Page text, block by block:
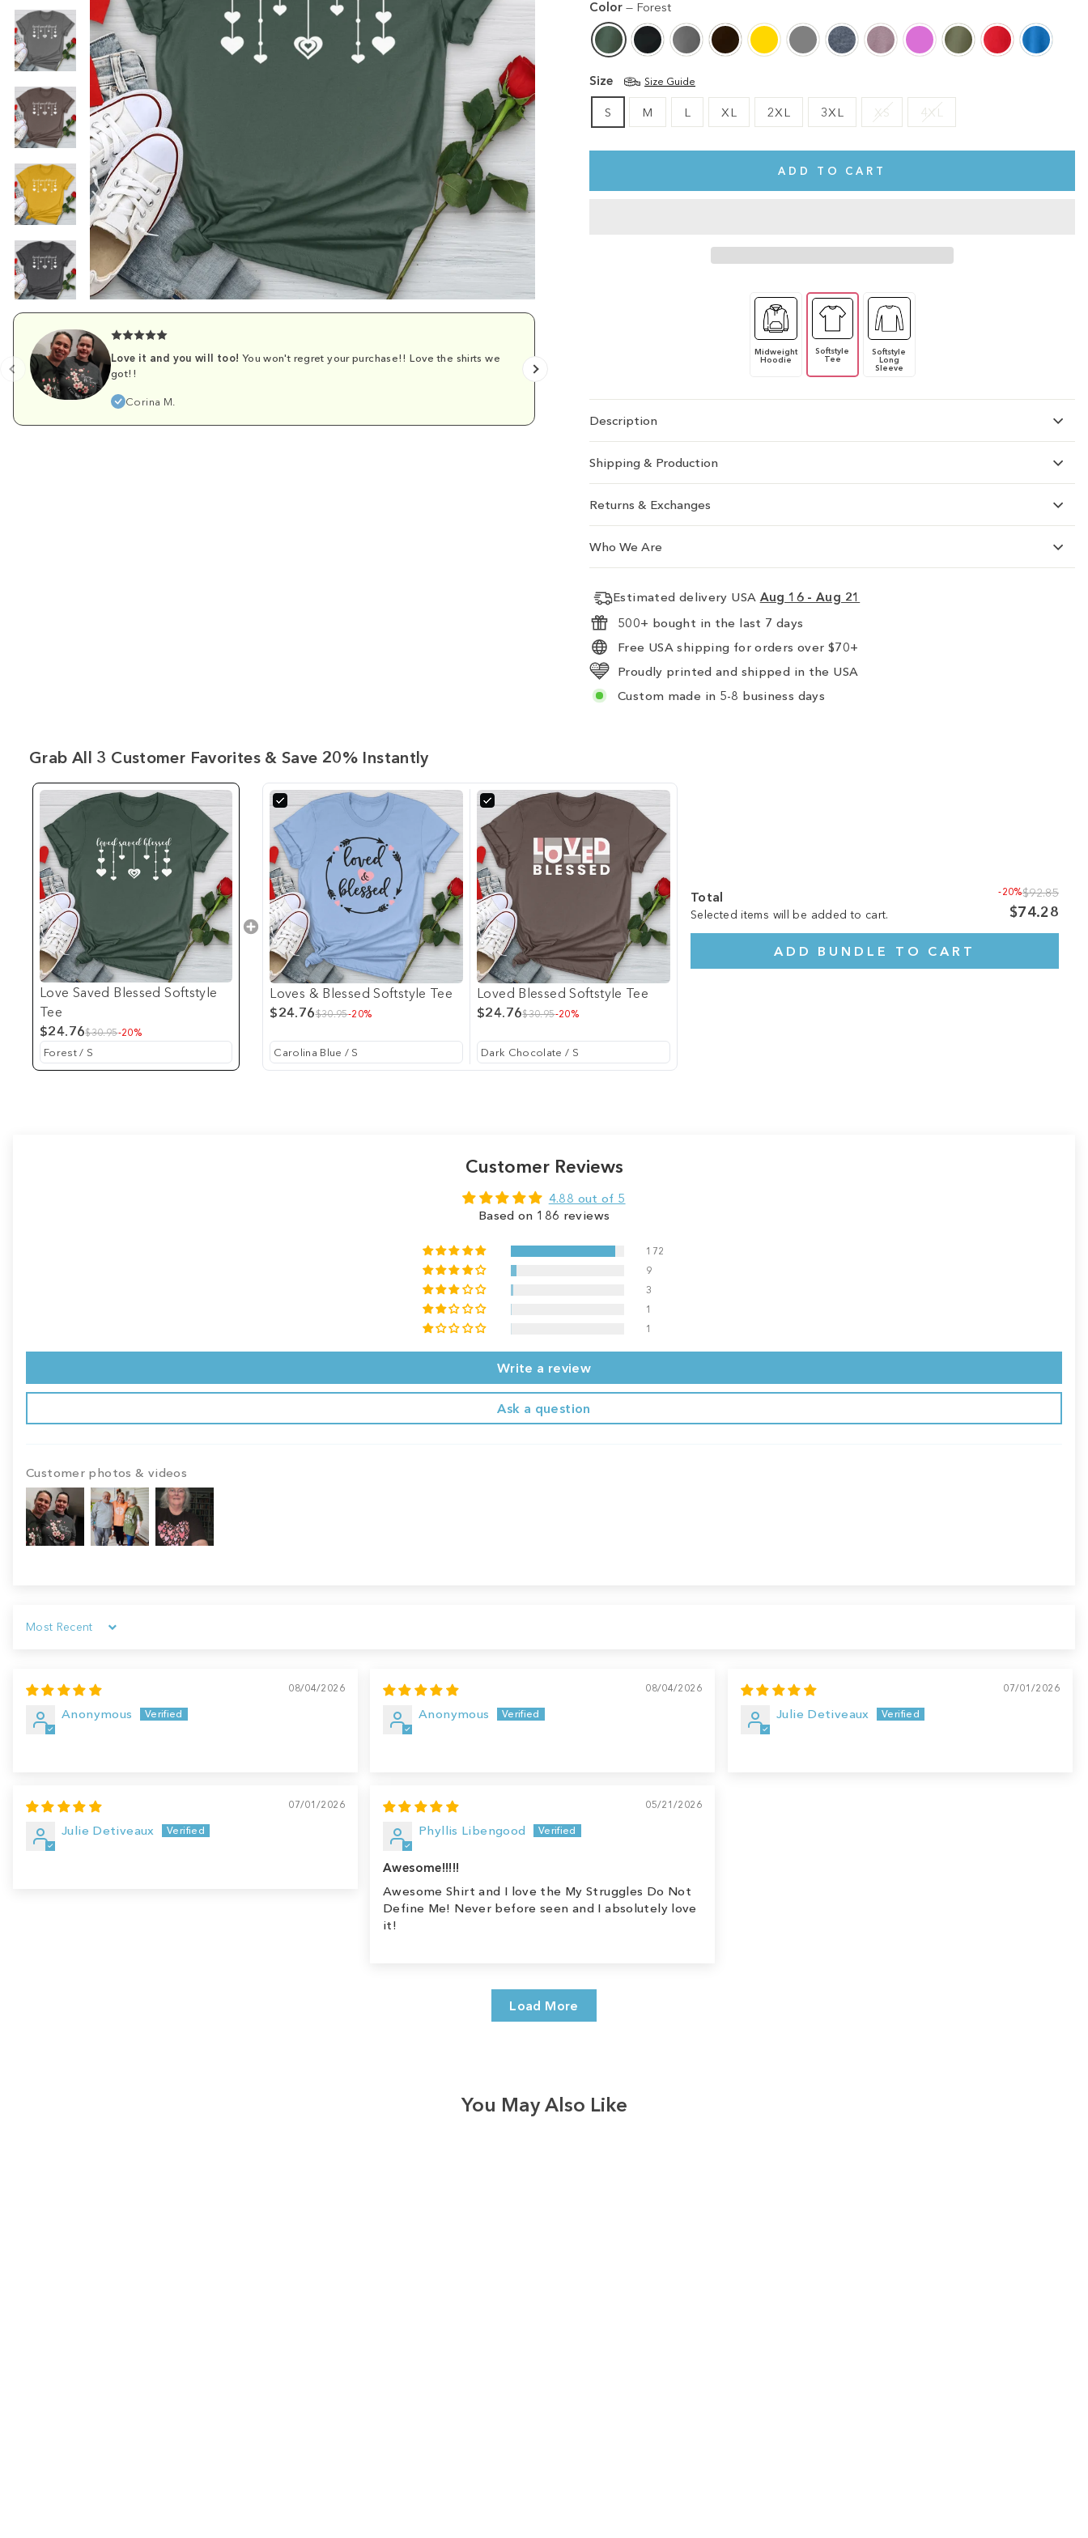
Love it and you will too! You won't regret your purchase!! Love the shirts we
got!!
Corina M.
This shirt is cute, comfy, and made of soft fabric. I love it!
Color — Forest
Size Size Guide
S M L XL 2XL 3XL XS 4XL
ADD TO CART
Midweight
Hoodie
Softstyle
Tee
Softstyle
Long
Sleeve
Description
Shipping & Production
Returns & Exchanges
Who We Are
Estimated delivery USA Aug 16 - Aug 21
500+ bought in the last 7 days
Free USA shipping for orders over $70+
Proudly printed and shipped in the USA
Custom made in 5-8 business days
Grab All 3 Customer Favorites & Save 20% Instantly
Love Saved Blessed Softstyle
Tee
$24.76$30.95-20%
Loves & Blessed Softstyle Tee
$24.76$30.95-20%
Loved Blessed Softstyle Tee
$24.76$30.95-20%
Total
Selected items will be added to cart.
-20%$92.85
$74.28
ADD BUNDLE TO CART
Customer Reviews
4.88 out of 5
Based on 186 reviews
172
9
3
1
1
Write a review
Ask a question
Customer photos & videos
Sort by
08/04/2026
Anonymous
08/04/2026
Anonymous
07/01/2026
Julie Detiveaux
07/01/2026
Julie Detiveaux
05/21/2026
Phyllis Libengood
Awesome!!!!!
Awesome Shirt and I love the My Struggles Do Not
Define Me! Never before seen and I absolutely love
it!
Load More
You May Also Like